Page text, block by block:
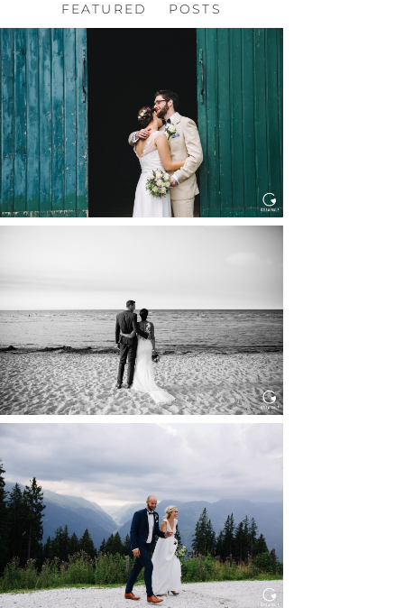
FEATURED POSTS
HOCHZEIT, HOFGUT
Read More...
Read More...
HOCHZEIT KITZBÜHEL, TONI
ALM
Read More...